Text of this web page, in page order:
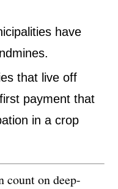
have
that live off
payment that
in a crop
count on deep-